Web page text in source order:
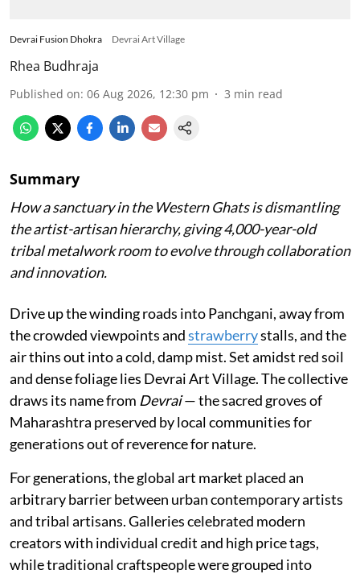
Devrai Fusion Dhokra Devrai Art Village
Rhea Budhraja
Published on: 06 Aug 2026, 12:30 pm 3 min read
Summary
How a sanctuary in the Western Ghats is dismantling
the artist-artisan hierarchy, giving 4,000-year-old
tribal metalwork room to evolve through collaboration
and innovation.
Drive up the winding roads into Panchgani, away from
the crowded viewpoints andstrawberrystalls, and the
air thins out into a cold, damp mist. Set amidst red soil
and dense foliage lies Devrai Art Village. The collective
draws its name from Devrai— the sacred groves of
Maharashtra preserved by local communities for
generations out of reverence for nature.
For generations, the global art market placed an
arbitrary barrier between urban contemporary artists
and tribal artisans. Galleries celebrated modern
creators with individual credit and high price tags,
while traditional craftspeople were grouped into